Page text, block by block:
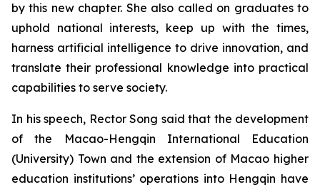
by this new chapter. She also called on graduates to
uphold national interests, keep up with the times,
harness artificial intelligence to drive innovation, and
translate their professional knowledge into practical
capabilities to serve society.
In his speech, Rector Song said that the development
of the Macao-Hengqin International Education
(University) Town and the extension of Macao higher
education institutions’ operations into Hengqin have